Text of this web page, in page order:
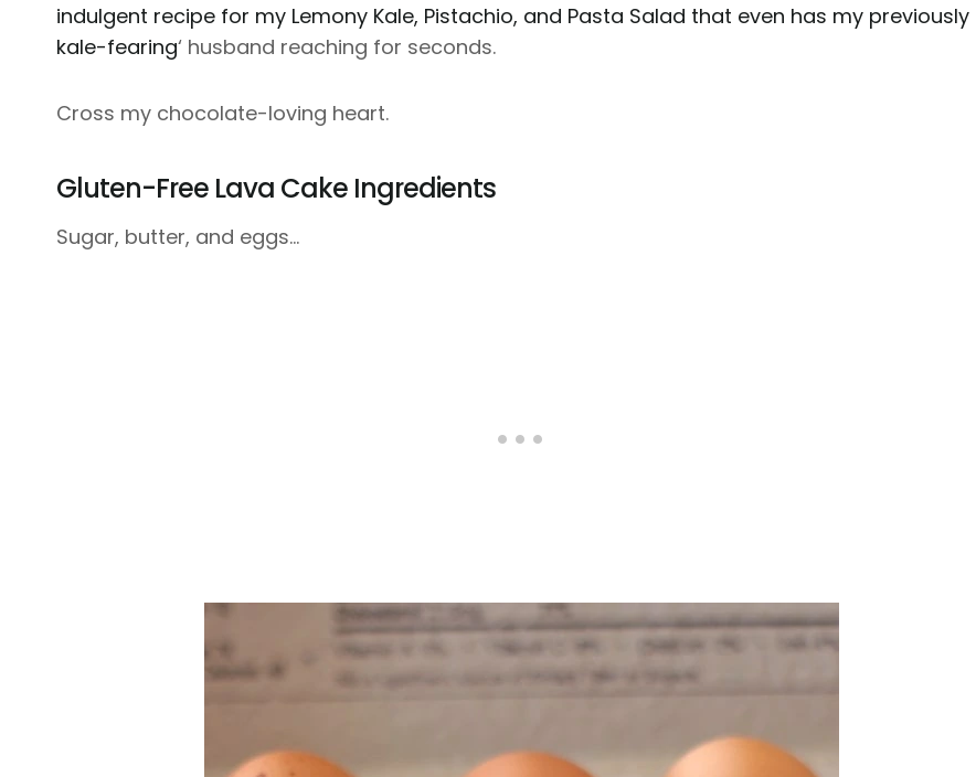
indulgent recipe for my Lemony Kale, Pistachio, and Pasta Salad that even has my previously
kale-fearing‘ husband reaching for seconds.
Cross my chocolate-loving heart.
Gluten-Free Lava Cake Ingredients
Sugar, butter, and eggs…